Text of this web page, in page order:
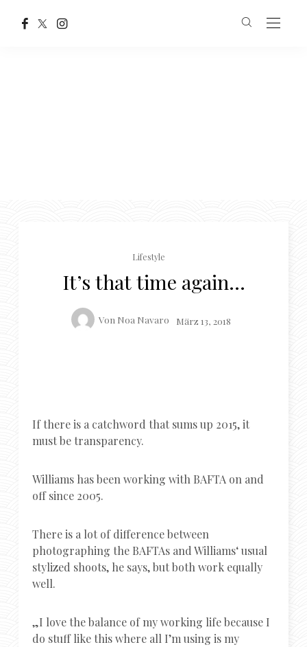
Lifestyle
It’s that time again…
Von Noa Navaro März 13, 2018
If there is a catchword that sums up 2015, it
must be transparency.
Williams has been working with BAFTA on and
off since 2005.
There is a lot of difference between
photographing the BAFTAs and Williams‘ usual
stylized shoots, he says, but both work equally
well.
„I love the balance of my working life because I
do stuff like this where all I’m using is my